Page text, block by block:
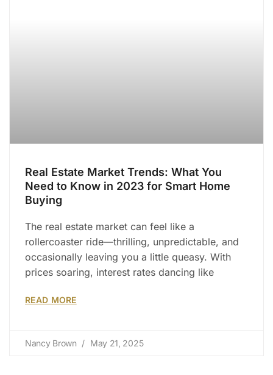
Real Estate Market Trends: What You
Need to Know in 2023 for Smart Home
Buying
The real estate market can feel like a
rollercoaster ride—thrilling, unpredictable, and
occasionally leaving you a little queasy. With
prices soaring, interest rates dancing like
READ MORE
Nancy Brown May 21, 2025